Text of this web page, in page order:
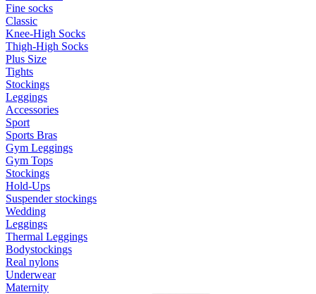
Fine socks
Classic
Knee-High Socks
Thigh-High Socks
Plus Size
Tights
Stockings
Leggings
Accessories
Sport
Sports Bras
Gym Leggings
Gym Tops
Stockings
Hold-Ups
Suspender stockings
Wedding
Leggings
Thermal Leggings
Bodystockings
Real nylons
Underwear
Maternity